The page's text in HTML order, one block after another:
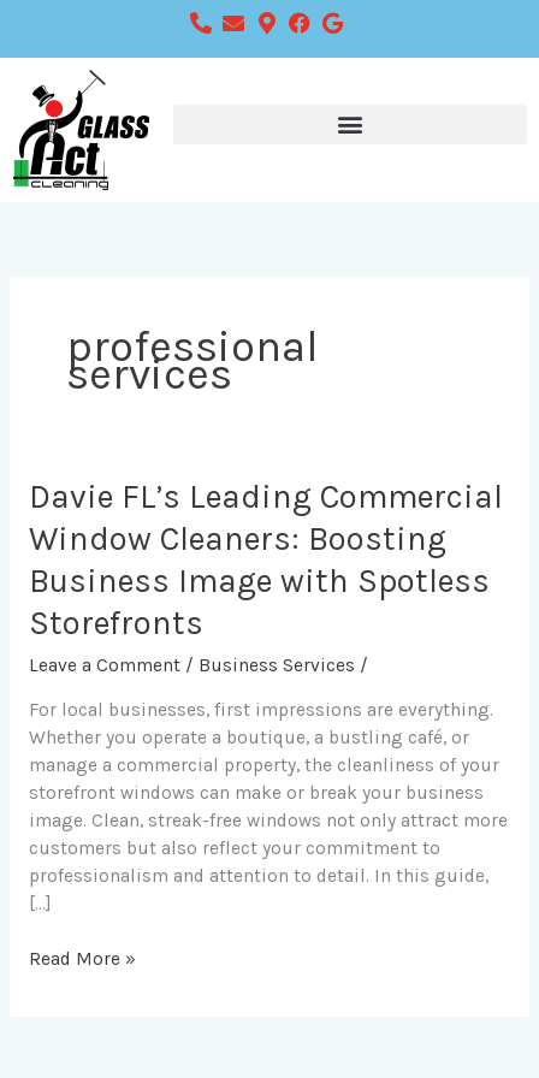
professional
services
Davie FL’s Leading Commercial
Window Cleaners: Boosting
Business Image with Spotless
Storefronts
Leave a Comment / Business Services /
For local businesses, first impressions are everything.
Whether you operate a boutique, a bustling café, or
manage a commercial property, the cleanliness of your
storefront windows can make or break your business
image. Clean, streak-free windows not only attract more
customers but also reflect your commitment to
professionalism and attention to detail. In this guide,
[…]
Davie
Leading
Commercial
Window
Cleaners:
Boosting
Image
with
Spotless
Storefronts
Read More »